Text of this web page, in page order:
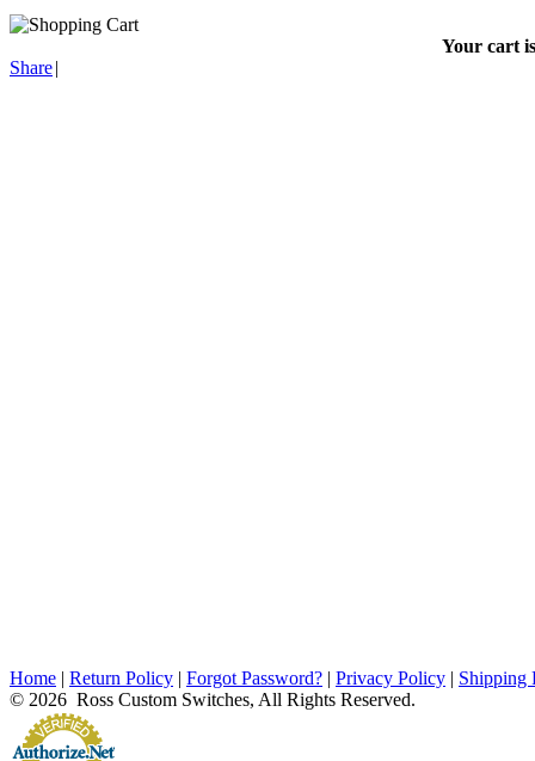
Your cart
Share|
Home | Return Policy | Forgot Password? | Privacy Policy | Shipping
© 2026 Ross Custom Switches, All Rights Reserved.